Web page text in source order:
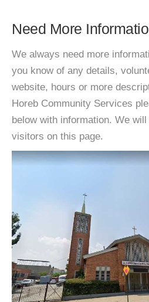
Need More
We always need more
you know of any details,
website, hours or more
Horeb Community Services
below with information. We
visitors on this page.